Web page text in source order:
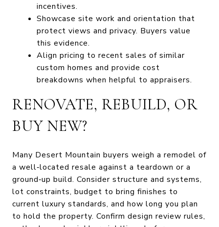
incentives.
Showcase site work and orientation that
protect views and privacy. Buyers value
this evidence.
Align pricing to recent sales of similar
custom homes and provide cost
breakdowns when helpful to appraisers.
RENOVATE, REBUILD, OR
BUY NEW?
Many Desert Mountain buyers weigh a remodel of
a well‑located resale against a teardown or a
ground‑up build. Consider structure and systems,
lot constraints, budget to bring finishes to
current luxury standards, and how long you plan
to hold the property. Confirm design review rules,